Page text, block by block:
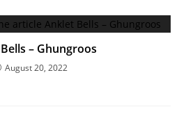
– Ghungroos
August 20, 2022